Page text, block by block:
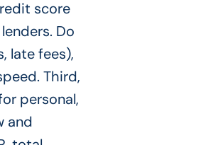
score
Do
late fees),
Third,
personal,
and